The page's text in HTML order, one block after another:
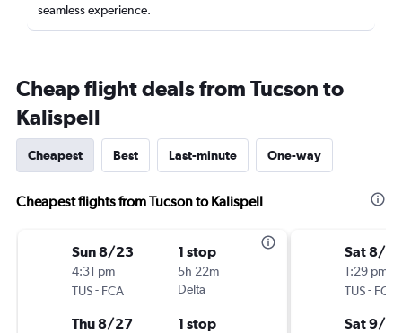
seamless experience.
Cheap flight deals from Tucson to
Kalispell
Cheapest Best Last-minute One-way
Cheapest flights from Tucson to Kalispell
Sun 8/23
4:31 pm
TUS- FCA
1 stop
5h 22m
Delta
Thu 8/27 1 stop
Sat 8/
1:29 pm
TUS- FCA
Sat 9/5